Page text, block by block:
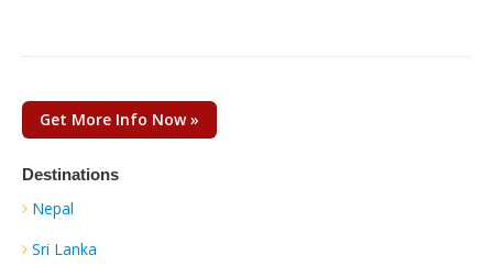
Get More Info Now »
Destinations
Nepal
Sri Lanka